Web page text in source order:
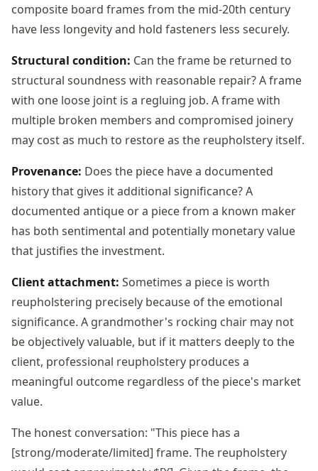
composite board frames from the mid-20th century
have less longevity and hold fasteners less securely.
Structural condition: Can the frame be returned to
structural soundness with reasonable repair? A frame
with one loose joint is a regluing job. A frame with
multiple broken members and compromised joinery
may cost as much to restore as the reupholstery itself.
Provenance: Does the piece have a documented
history that gives it additional significance? A
documented antique or a piece from a known maker
has both sentimental and potentially monetary value
that justifies the investment.
Client attachment: Sometimes a piece is worth
reupholstering precisely because of the emotional
significance. A grandmother's rocking chair may not
be objectively valuable, but if it matters deeply to the
client, professional reupholstery produces a
meaningful outcome regardless of the piece's market
value.
The honest conversation: "This piece has a
[strong/moderate/limited] frame. The reupholstery